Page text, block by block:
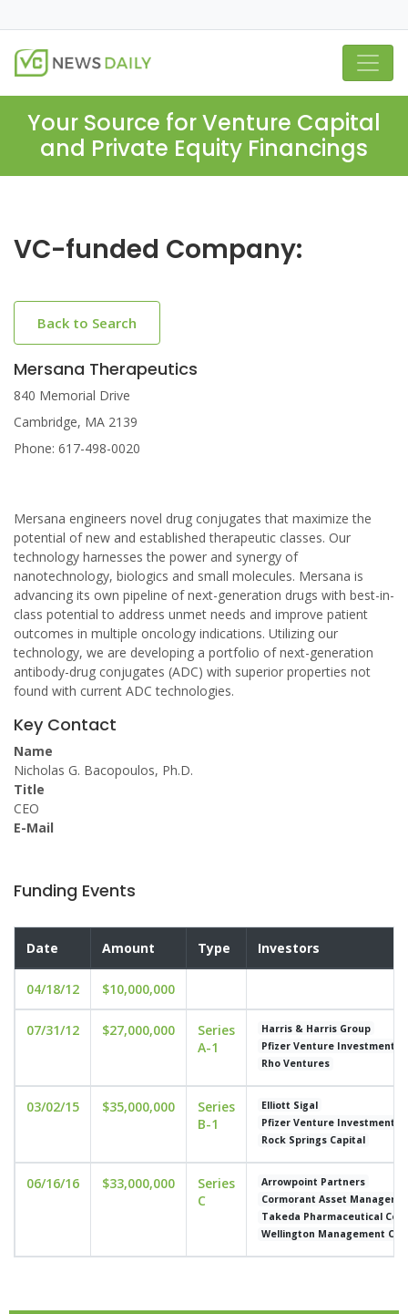
Your Source for Venture Capital
and Private Equity Financings
VC-funded Company:
Back to Search
Mersana Therapeutics
840 Memorial Drive
Cambridge, MA 2139
Phone: 617-498-0020
Mersana engineers novel drug conjugates that maximize the
potential of new and established therapeutic classes. Our
technology harnesses the power and synergy of
nanotechnology, biologics and small molecules. Mersana is
advancing its own pipeline of next-generation drugs with best-in-
class potential to address unmet needs and improve patient
outcomes in multiple oncology indications. Utilizing our
technology, we are developing a portfolio of next-generation
antibody-drug conjugates (ADC) with superior properties not
found with current ADC technologies.
Key Contact
Name
Nicholas G. Bacopoulos, Ph.D.
Title
CEO
E-Mail
Funding Events
Date Amount Type Investors
04/18/12 $10,000,000
07/31/12 $27,000,000
Series
A-1
Harris & Harris Group
Pfizer Venture Investments
Rho Ventures
03/02/15 $35,000,000
Series
B-1
Elliott Sigal
Pfizer Venture Investments
Rock Springs Capital
06/16/16 $33,000,000
Series
C
Arrowpoint Partners
Cormorant Asset
Takeda Pharmaceutical
Wellington Management